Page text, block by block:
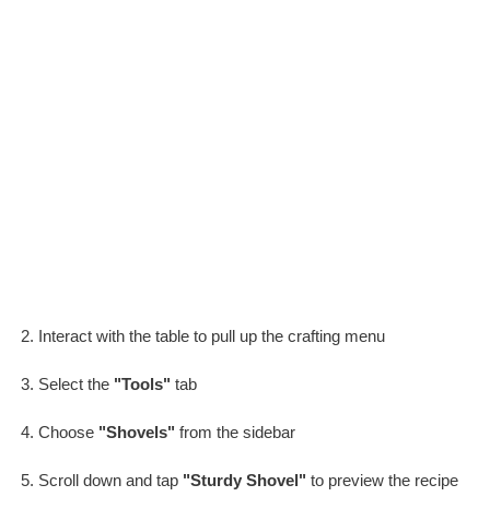
Interact with the table to pull up the crafting menu
Select the "Tools" tab
Choose "Shovels" from the sidebar
Scroll down and tap "Sturdy Shovel" to preview the recipe